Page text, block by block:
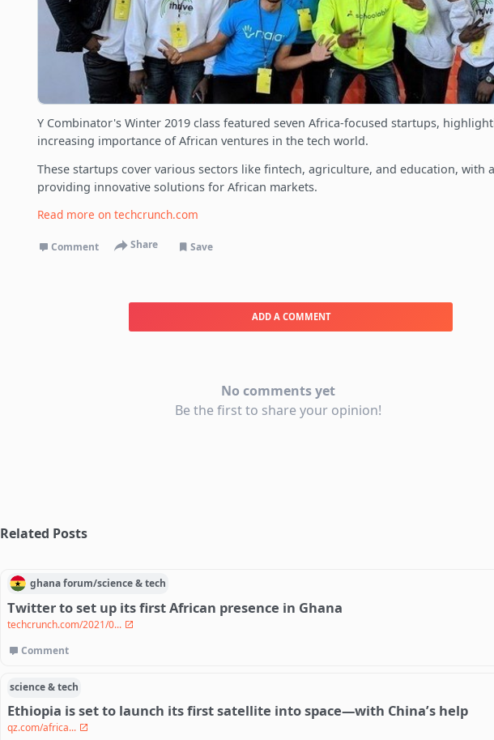
Y Combinator's Winter 2019 class featured seven Africa-focused startups,
increasing importance of African ventures in the tech world.
These startups cover various sectors like fintech, agriculture, and education, with
providing innovative solutions for African markets.
Read more on techcrunch.com
Comment Share Save
ADD A COMMENT
No comments yet
Be the first to share your opinion!
Related Posts
ghanaforum/science & tech
Twitter to set up its first African presence in Ghana
techcrunch.com/2021/0...
Comment
science & tech
Ethiopia is set to launch its first satellite into space—with China’s help
qz.com/africa...